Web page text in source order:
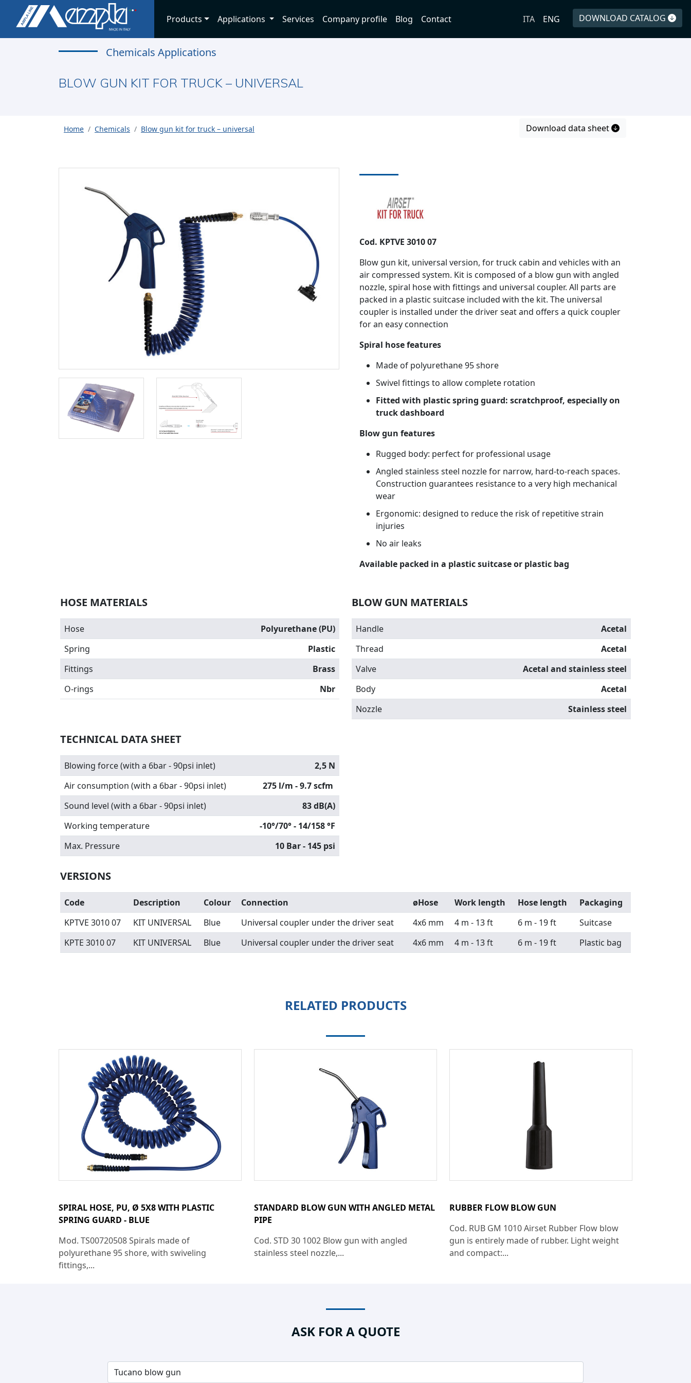
Products Applications Services Company profile Blog Contact ITA ENG DOWNLOAD CATALOG
Chemicals Applications
BLOW GUN KIT FOR TRUCK – UNIVERSAL
Home Chemicals Blow gun kit for truck – universal Download data sheet
Cod. KPTVE 3010 07
Blow gun kit, universal version, for truck cabin and vehicles with an
air compressed system. Kit is composed of a blow gun with angled
nozzle, spiral hose with fittings and universal coupler. All parts are
packed in a plastic suitcase included with the kit. The universal
coupler is installed under the driver seat and offers a quick coupler
for an easy connection
Spiral hose features
Made of polyurethane 95 shore
Swivel fittings to allow complete rotation
Fitted with plastic spring guard: scratchproof, especially on
truck dashboard
Blow gun features
Rugged body: perfect for professional usage
Angled stainless steel nozzle for narrow, hard-to-reach spaces.
Construction guarantees resistance to a very high mechanical
wear
Ergonomic: designed to reduce the risk of repetitive strain
injuries
No air leaks
Available packed in a plastic suitcase or plastic bag
HOSE MATERIALS
Hose
Polyurethane (PU)
Spring
Plastic
Fittings
Brass
O-rings
Nbr
BLOW GUN MATERIALS
Handle
Acetal
Thread
Acetal
Valve
Acetal and stainless steel
Body
Acetal
Nozzle
Stainless steel
TECHNICAL DATA SHEET
Blowing force (with a 6bar - 90psi inlet)
2,5 N
Air consumption (with a 6bar - 90psi inlet)
275 l/m - 9.7 scfm
Sound level (with a 6bar - 90psi inlet)
83 dB(A)
Working temperature
-10°/70° - 14/158 °F
Max. Pressure
10 Bar - 145 psi
VERSIONS
Code Description Colour Connection øHose Work length Hose length
Packaging
KPTVE 3010 07
KIT UNIVERSAL Blue Universal coupler under the driver seat 4x6 mm 4 m - 13 ft 6 m - 19 ft
Suitcase
KPTE 3010 07
KIT UNIVERSAL Blue Universal coupler under the driver seat 4x6 mm 4 m - 13 ft 6 m - 19 ft Plastic bag
RELATED PRODUCTS
SPIRAL HOSE, PU, Ø 5X8 WITH PLASTIC
SPRING GUARD - BLUE
Mod. TS00720508 Spirals made of
polyurethane 95 shore, with swiveling
fittings,...
STANDARD BLOW GUN WITH ANGLED METAL
PIPE
Cod. STD 30 1002 Blow gun with angled
stainless steel nozzle,...
RUBBER FLOW BLOW GUN
Cod. RUB GM 1010 Airset Rubber Flow blow
gun is entirely made of rubber. Light weight
and compact:...
ASK FOR A QUOTE